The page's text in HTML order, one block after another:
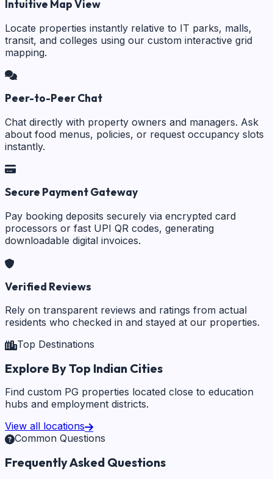
Intuitive Map View
Locate properties instantly relative to IT parks, malls,
transit, and colleges using our custom interactive grid
mapping.
Peer-to-Peer Chat
Chat directly with property owners and managers. Ask
about food menus, policies, or request occupancy slots
instantly.
Secure Payment Gateway
Pay booking deposits securely via encrypted card
processors or fast UPI QR codes, generating
downloadable digital invoices.
Verified Reviews
Rely on transparent reviews and ratings from actual
residents who checked in and stayed at our properties.
Top Destinations
Explore By Top Indian Cities
Find custom PG properties located close to education
hubs and employment districts.
View all locations
Common Questions
Frequently Asked Questions